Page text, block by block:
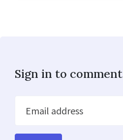
Sign in to comment
Email address